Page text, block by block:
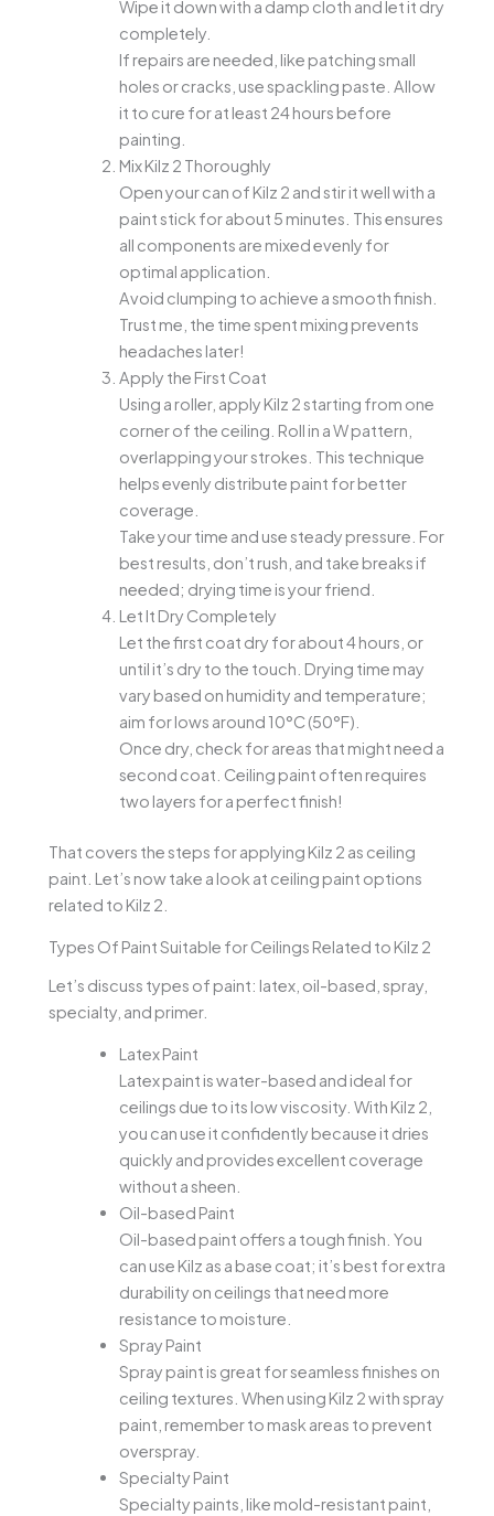
Wipe it down with a damp cloth and let it dry
completely.
If repairs are needed, like patching small
holes or cracks, use spackling paste. Allow
it to cure for at least 24 hours before
painting.
Mix Kilz 2 Thoroughly
Open your can of Kilz 2 and stir it well with a
paint stick for about 5 minutes. This ensures
all components are mixed evenly for
optimal application.
Avoid clumping to achieve a smooth finish.
Trust me, the time spent mixing prevents
headaches later!
Apply the First Coat
Using a roller, apply Kilz 2 starting from one
corner of the ceiling. Roll in a W pattern,
overlapping your strokes. This technique
helps evenly distribute paint for better
coverage.
Take your time and use steady pressure. For
best results, don’t rush, and take breaks if
needed; drying time is your friend.
Let It Dry Completely
Let the first coat dry for about 4 hours, or
until it’s dry to the touch. Drying time may
vary based on humidity and temperature;
aim for lows around 10°C (50°F).
Once dry, check for areas that might need a
second coat. Ceiling paint often requires
two layers for a perfect finish!
That covers the steps for applying Kilz 2 as ceiling
paint. Let’s now take a look at ceiling paint options
related to Kilz 2.
Types Of Paint Suitable for Ceilings Related to Kilz 2
Let’s discuss types of paint: latex, oil-based, spray,
specialty, and primer.
Latex Paint
Latex paint is water-based and ideal for
ceilings due to its low viscosity. With Kilz 2,
you can use it confidently because it dries
quickly and provides excellent coverage
without a sheen.
Oil-based Paint
Oil-based paint offers a tough finish. You
can use Kilz as a base coat; it’s best for extra
durability on ceilings that need more
resistance to moisture.
Spray Paint
Spray paint is great for seamless finishes on
ceiling textures. When using Kilz 2 with spray
paint, remember to mask areas to prevent
overspray.
Specialty Paint
Specialty paints, like mold-resistant paint,